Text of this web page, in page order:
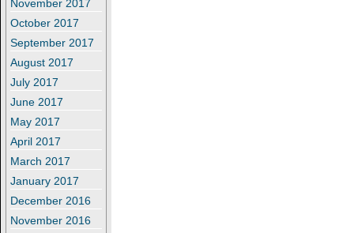
November 2017
October 2017
September 2017
August 2017
July 2017
June 2017
May 2017
April 2017
March 2017
January 2017
December 2016
November 2016